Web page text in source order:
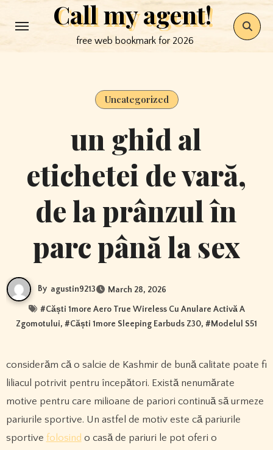
to
Call my agent!
free web bookmark for 2026
Uncategorized
un ghid al
etichetei de vară,
de la prânzul în
parc până la sex
By agustin9213 March 28, 2026
#Căști 1more Aero True Wireless Cu Anulare Activă A
Zgomotului, #Căști 1more Sleeping Earbuds Z30, #Modelul S51
considerăm că o salcie de Kashmir de bună calitate poate fi
liliacul potrivit pentru începători. Există nenumărate
motive pentru care milioane de pariori continuă să urmeze
pariurile sportive. Un astfel de motiv este că pariurile
sportive folosind o casă de pariuri le pot oferi o